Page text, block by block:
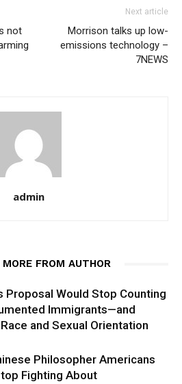
not
Next article
Morrison talks up low-
emissions technology –
7NEWS
admin
MORE FROM AUTHOR
Proposal Would Stop Counting
Immigrants—and
and Sexual Orientation
Philosopher Americans
Fighting About